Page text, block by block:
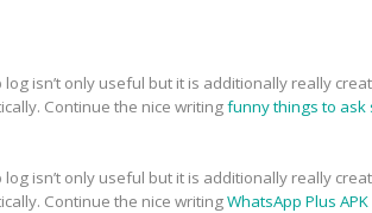
isn’t only useful but it is additionally really
Continue the nice writingfunny things to ask
isn’t only useful but it is additionally really
Continue the nice writingWhatsApp Plus APK